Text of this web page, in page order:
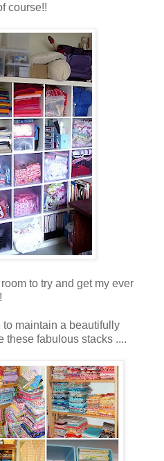
course!!
to try and get my ever
to maintain a beautifully
these fabulous stacks ....